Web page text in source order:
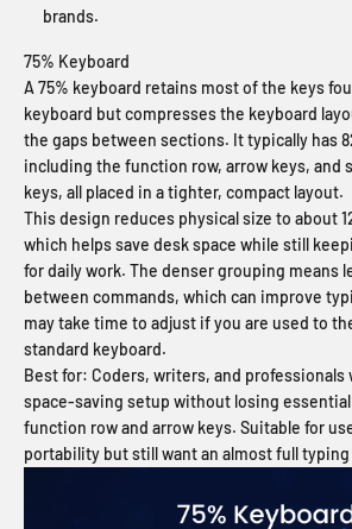
brands.
75% Keyboard
A 75% keyboard retains most of the keys
keyboard but compresses the keyboard
the gaps between sections. It typically has
including the function row, arrow keys, and
keys, all placed in a tighter, compact layout.
This design reduces physical size to about
which helps save desk space while still
for daily work. The denser grouping means
between commands, which can improve
may take time to adjust if you are used to
standard keyboard.
Best for: Coders, writers, and professionals
space-saving setup without losing
function row and arrow keys. Suitable for
portability but still want an almost full